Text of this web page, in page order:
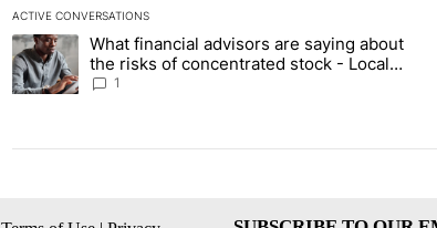
ACTIVE CONVERSATIONS
The following is a list of the most commented articles in the
A trending article titled "What financial advisors are
What financial advisors are saying about
the risks of concentrated stock - Local
News 8
1